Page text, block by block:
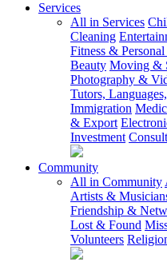
Services
All in Services
Cleaning
Fitness &
Beauty Moving &
Photography &
Tutors,
Immigration
& Export
Investment
Community
All in Community
Artists &
Friendship &
Lost & Found
Volunteers